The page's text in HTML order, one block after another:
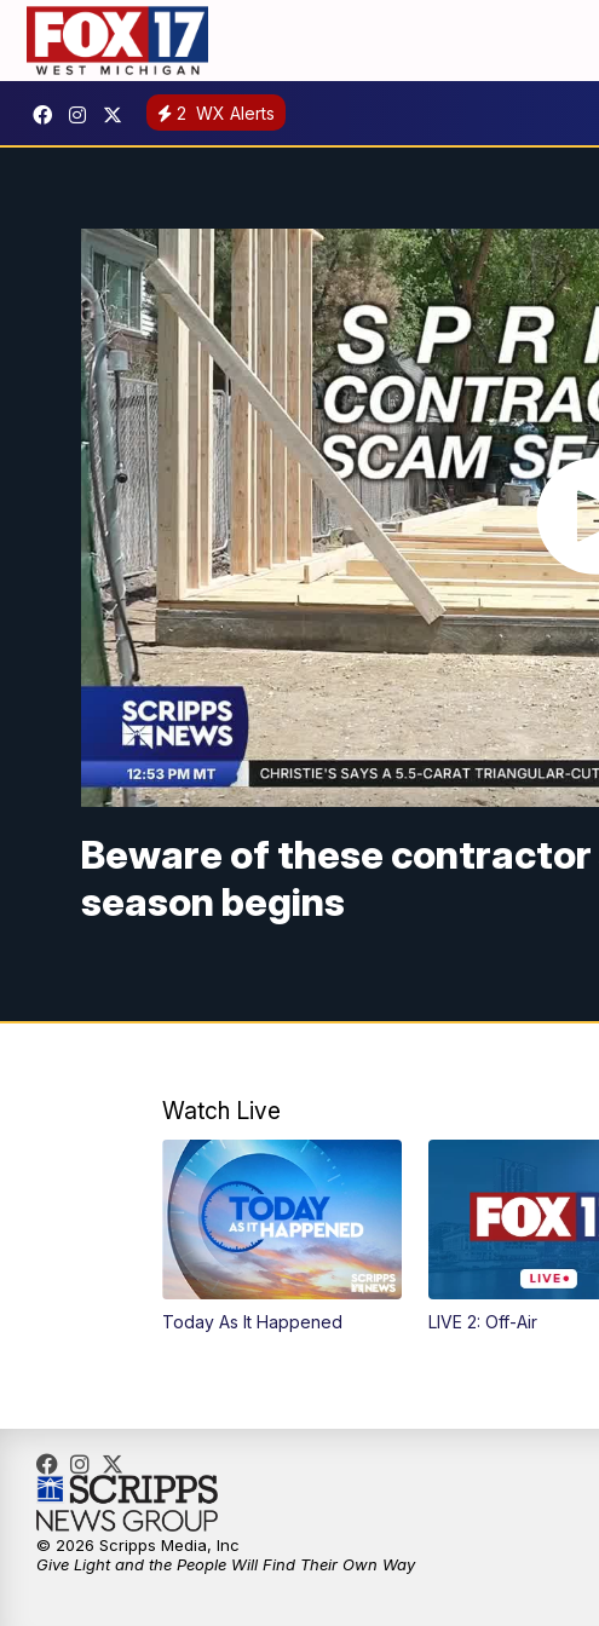
2 WX Alerts
Beware of these
season begins
Watch Live
Today As It Happened LIVE 2: Off-Air
© 2026 Scripps Media, Inc
Give Light and the People Will Find Their Own Way